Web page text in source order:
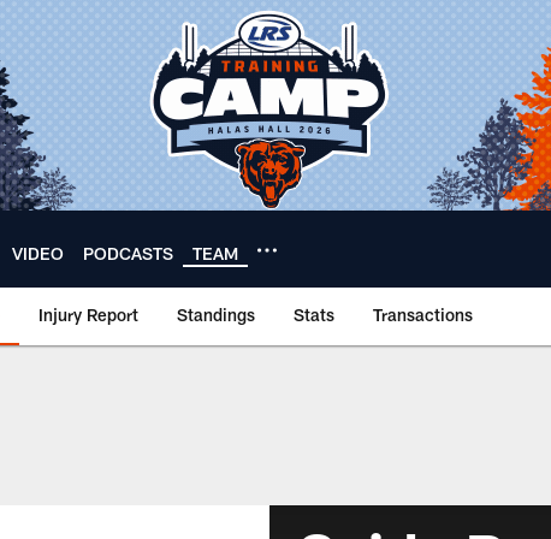
VIDEO PODCASTS TEAM
Injury Report Standings Stats Transactions